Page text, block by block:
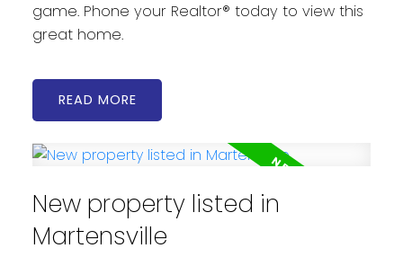
game. Phone your Realtor® today to view this
great home.
READ
New property listed in
Martensville